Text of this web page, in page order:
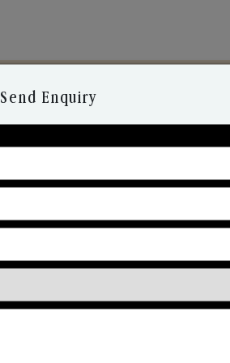
Our Range
To Your Heart.
Send Enquiry